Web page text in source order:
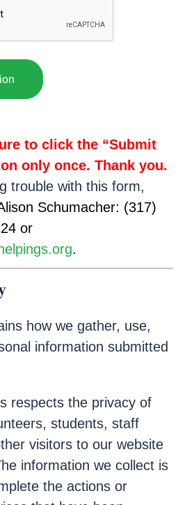
to click the “Submit
only once. Thank you.
trouble with this form,
Schumacher: (317)
or
.
how we gather, use,
information submitted
respects the privacy of
students, staff
visitors to our website
information we collect is
the actions or